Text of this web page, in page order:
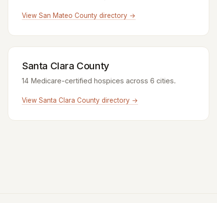
View San Mateo County directory →
Santa Clara County
14 Medicare-certified hospices across 6 cities.
View Santa Clara County directory →